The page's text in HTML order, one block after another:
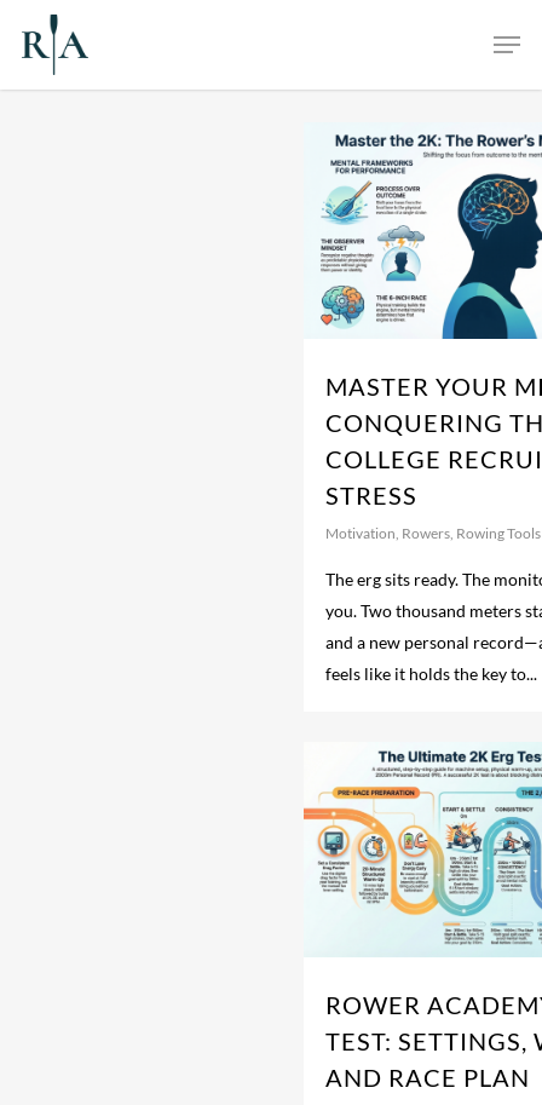
MASTER YOUR
CONQUERING
COLLEGE
STRESS
Motivation Rowers, Rowing Tools
The erg sits ready. The
you. Two thousand meters
and a new personal
feels like it holds the key to...
ROWER
TEST: SETTINGS,
AND RACE PLAN